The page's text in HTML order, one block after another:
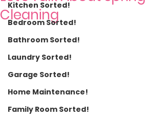
Kitchen Sorted!
Bedroom Sorted!
Bathroom Sorted!
Laundry Sorted!
Garage Sorted!
Home Maintenance!
Family Room Sorted!
Cleaning